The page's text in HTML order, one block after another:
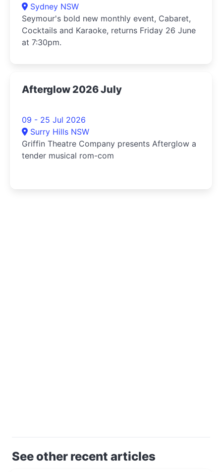
Sydney NSW
Seymour's bold new monthly event, Cabaret,
Cocktails and Karaoke, returns Friday 26 June
at 7:30pm.
Afterglow 2026 July
09 - 25 Jul 2026
Surry Hills NSW
Griffin Theatre Company presents Afterglow a
tender musical rom-com
See other recent articles